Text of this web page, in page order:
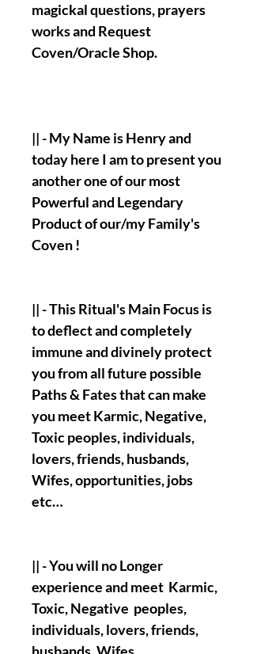
magickal questions, prayers
works and Request
Coven/Oracle Shop.
|| - My Name is Henry and
today here I am to present you
another one of our most
Powerful and Legendary
Product of our/my Family's
Coven !
|| - This Ritual's Main Focus is
to deflect and completely
immune and divinely protect
you from all future possible
Paths & Fates that can make
you meet Karmic, Negative,
Toxic peoples, individuals,
lovers, friends, husbands,
Wifes, opportunities, jobs
etc…
|| - You will no Longer
experience and meet Karmic,
Toxic, Negative peoples,
individuals, lovers, friends,